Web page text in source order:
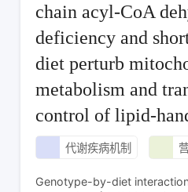
chain acyl-CoA
deficiency and
diet perturb
metabolism and
control of lipid-
代谢疾病机制
Genotype-by-diet